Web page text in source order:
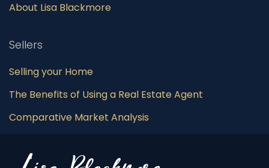
About Lisa Blackmore
Sellers
Selling your Home
The Benefits of Using a Real Estate Agent
Comparative Market Analysis